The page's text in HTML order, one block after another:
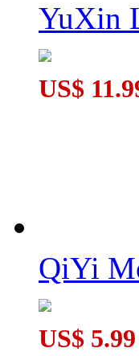
YuXin
US$
QiYi
US$ 5.99